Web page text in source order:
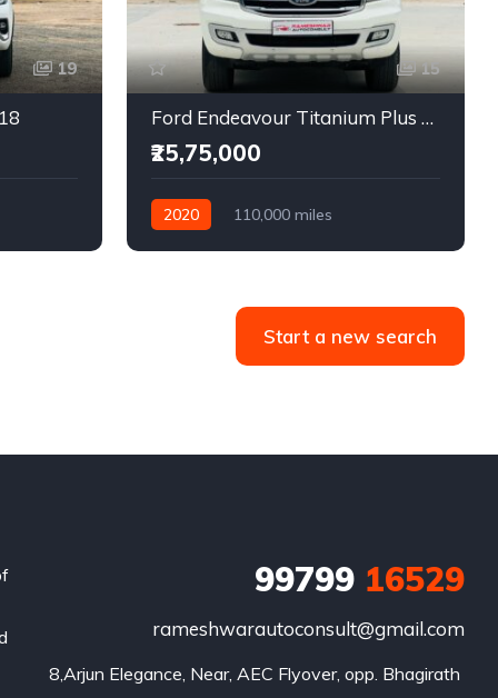
19 15
Ford Endeavour Titanium Plus 2.0 4X4
₹25,75,000
2020
110,000 miles
Start a new search
9979916529
rameshwarautoconsult@gmail.com
8,Arjun Elegance, Near, AEC Flyover, opp. Bhagirath